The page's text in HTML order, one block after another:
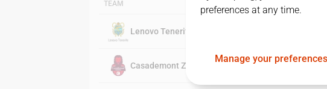
TEAM
Lenovo Tenerife
Casademont Zaragoza
preferences at any time.
Manage your preferences